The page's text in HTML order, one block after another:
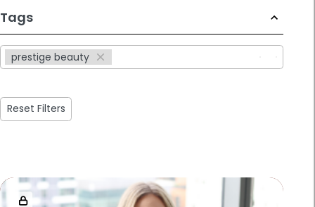
Tags
prestige beauty
233
results
available
Reset Filters